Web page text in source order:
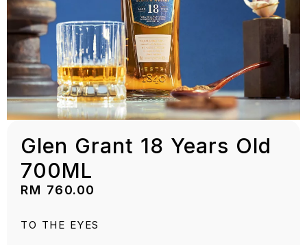
Glen Grant 18 Years Old
700ML
RM 760.00
TO THE EYES